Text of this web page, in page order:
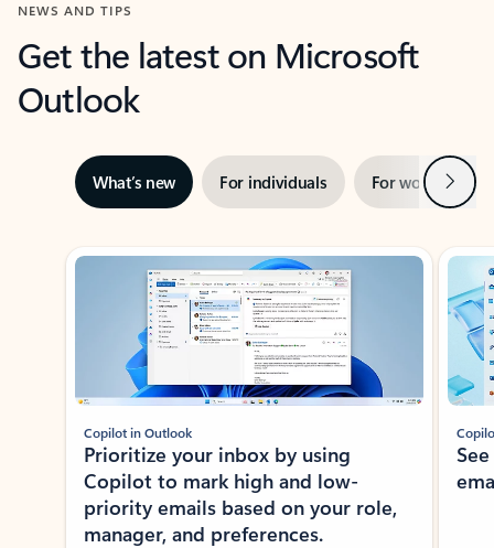
NEWS AND TIPS
Get the latest on Microsoft
Outlook
What’s new For individuals For work Next
Showing slide 1 of 3
Copilot in Outlook
Prioritize your inbox by using
Copilot to mark high and low-
priority emails based on your role,
manager, and preferences.